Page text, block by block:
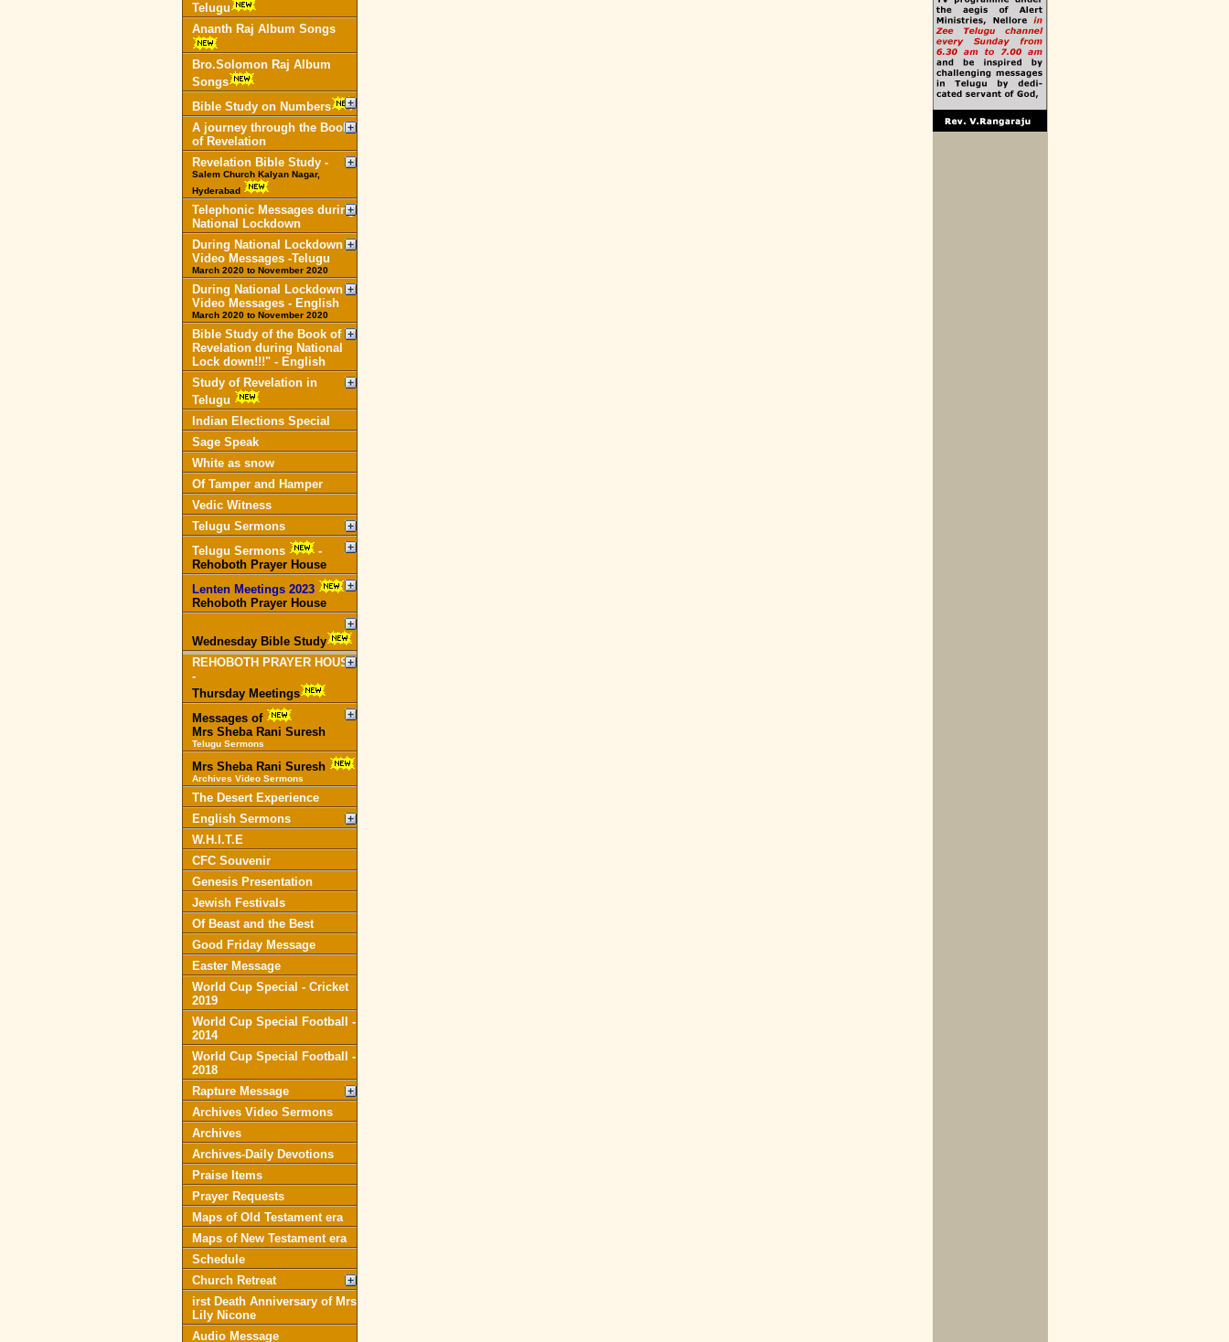
Telugu
Ananth Raj Album Songs
Bro.Solomon Raj Album
Songs
Bible Study on Numbers
A journey through the Book
of Revelation
Revelation Bible Study -
Salem Church Kalyan Nagar,
Hyderabad
Telephonic Messages during
National Lockdown
During National Lockdown
Video Messages -Telugu
March 2020 to November 2020
During National Lockdown
Video Messages - English
March 2020 to November 2020
Bible Study of the Book of
Revelation during National
Lock down!!!" - English
Study of Revelation in
Telugu
Indian Elections Special
Sage Speak
White as snow
Of Tamper and Hamper
Vedic Witness
Telugu Sermons
Telugu Sermons
-
Rehoboth Prayer House
Lenten Meetings 2023
-
Rehoboth Prayer House
Wednesday Bible Study
REHOBOTH PRAYER HOUSE
-
Thursday Meetings
Messages of
Mrs Sheba Rani Suresh
Telugu Sermons
Mrs Sheba Rani Suresh
Archives Video Sermons
The Desert Experience
English Sermons
W.H.I.T.E
CFC Souvenir
Genesis Presentation
Jewish Festivals
Of Beast and the Best
Good Friday Message
Easter Message
World Cup Special - Cricket
2019
World Cup Special Football -
2014
World Cup Special Football -
2018
Rapture Message
Archives Video Sermons
Archives
Archives-Daily Devotions
Praise Items
Prayer Requests
Maps of Old Testament era
Maps of New Testament era
Schedule
Church Retreat
irst Death Anniversary of Mrs
Lily Nicone
Audio Message